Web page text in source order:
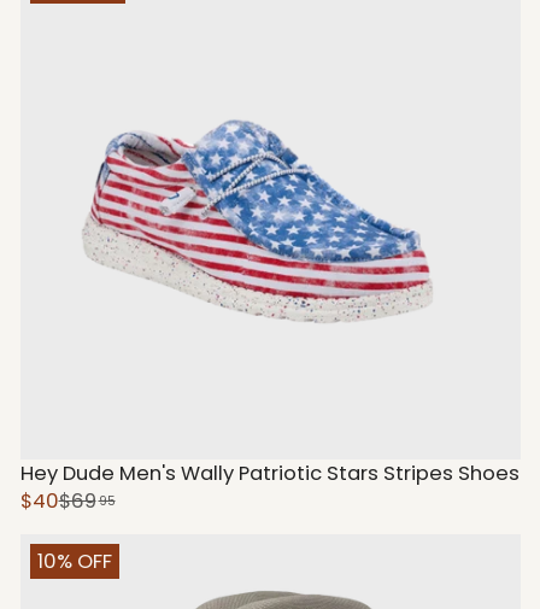
Hey Dude Men's Wally Patriotic Stars Stripes Shoes
$40$6995
10% OFF